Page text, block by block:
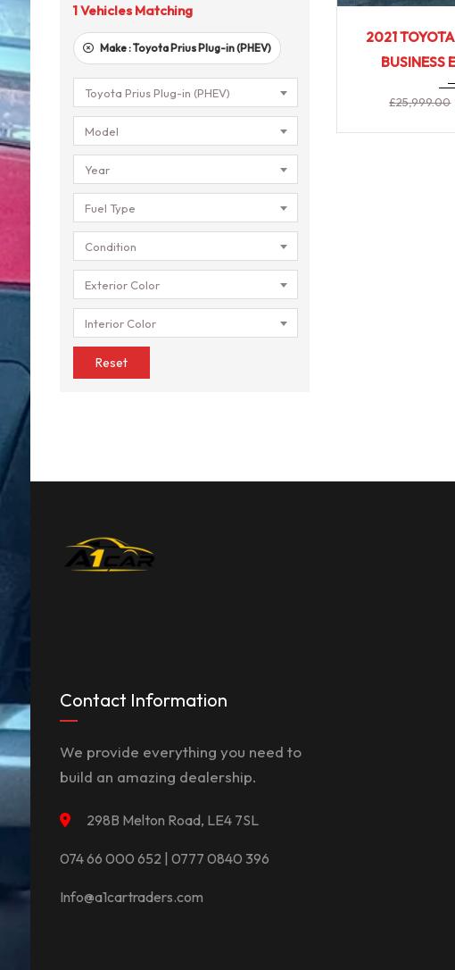
1Vehicles Matching
Make :Toyota Prius Plug-in (PHEV)
Toyota Prius Plug-in (PHEV)
Model
Year
Fuel Type
Condition
Exterior Color
Interior Color
Reset
2021
BUSINESS
£25,999.00
Contact Information
We provide everything you need to
build an amazing dealership.
298B Melton Road, LE4 7SL
074 66 000 652 | 0777 0840 396
Info@a1cartraders.com